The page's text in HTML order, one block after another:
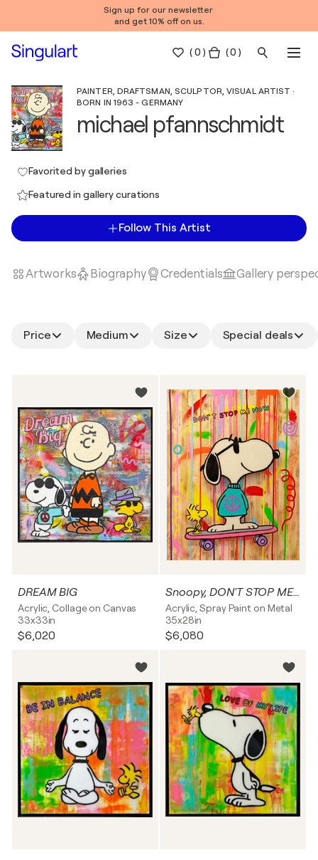
Sign up for our newsletter
and get 10% off on us.
(0 ) ( 0 )
PAINTER, DRAFTSMAN, SCULPTOR, VISUAL ARTIST ·
BORN IN 1963 - GERMANY
michael pfannschmidt
Favorited by galleries
Featured in gallery curations
Follow This Artist
Artworks Biography Credentials Gallery
Price Medium Size Special deals
DREAM BIG
Acrylic, Collage on Canvas
33x33in
$6,020
Snoopy, DON'T STOP ME NOW
Acrylic, Spray Paint on Metal
35x28in
$6,080